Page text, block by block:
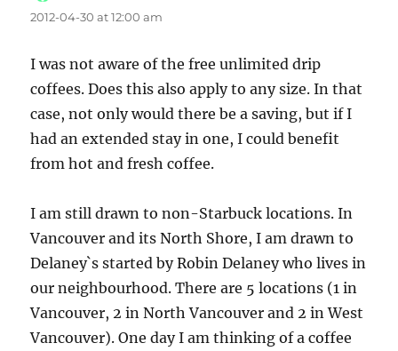
2012-04-30 at 12:00 am
I was not aware of the free unlimited drip
coffees. Does this also apply to any size. In that
case, not only would there be a saving, but if I
had an extended stay in one, I could benefit
from hot and fresh coffee.
I am still drawn to non-Starbuck locations. In
Vancouver and its North Shore, I am drawn to
Delaney`s started by Robin Delaney who lives in
our neighbourhood. There are 5 locations (1 in
Vancouver, 2 in North Vancouver and 2 in West
Vancouver). One day I am thinking of a coffee